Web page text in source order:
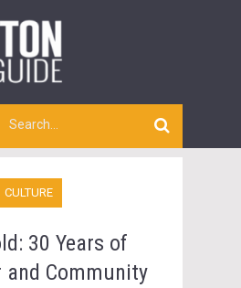
CULTURE
30 Years of
and Community